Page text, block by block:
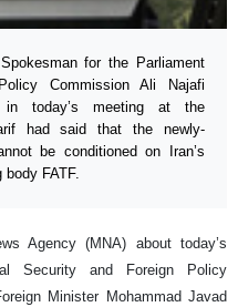
for the Parliament
Commission Ali Najafi
in today’s meeting at the
had said that the newly-
be conditioned on Iran’s
FATF.
Agency (MNA) about today’s
Security and Foreign Policy
Minister Mohammad Javad